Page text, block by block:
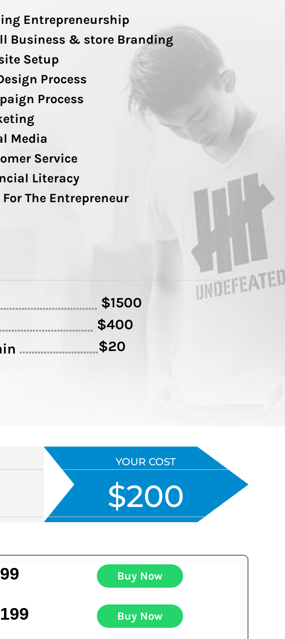
Entrepreneurship
Business & store Branding
Setup
Process
Process
Media
Service
Literacy
For The Entrepreneur
$1500
$400
..........................$20
YOUR COST
$200
Buy Now
Buy Now